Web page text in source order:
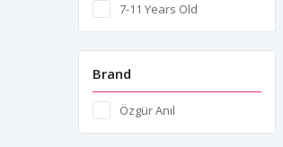
7-11 Years Old
Brand
Özgür Anıl